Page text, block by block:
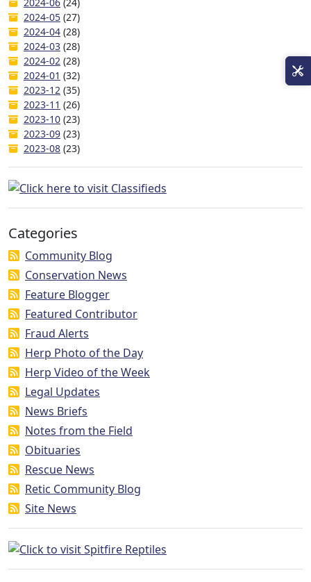
2024-05 (27)
2024-04 (28)
2024-03 (28)
2024-02 (28)
2024-01 (32)
2023-12 (35)
2023-11 (26)
2023-10 (23)
2023-09 (23)
2023-08 (23)
Categories
Community Blog
Conservation News
Feature Blogger
Featured Contributor
Fraud Alerts
Herp Photo of the Day
Herp Video of the Week
Legal Updates
News Briefs
Notes from the Field
Obituaries
Rescue News
Retic Community Blog
Site News